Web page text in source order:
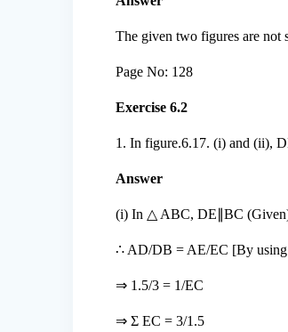
The given two figures are not
Page No: 128
Exercise 6.2
1. In figure.6.17. (i) and (ii),
Answer
(i) In △ ABC, DE∥BC
∴ AD/DB = AE/EC [By using
⇒ 1.5/3 = 1/EC
⇒ Σ EC = 3/1.5